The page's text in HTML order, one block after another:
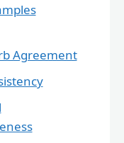
Agreement